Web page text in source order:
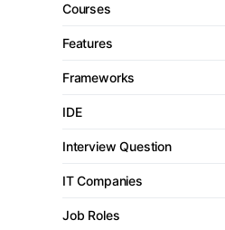
Courses
Features
Frameworks
IDE
Interview Question
IT Companies
Job Roles